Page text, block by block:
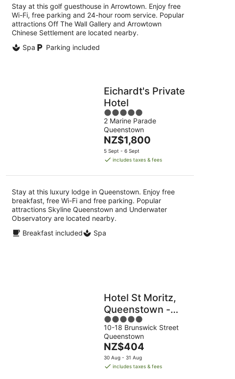
night
Stay at this golf guesthouse in Arrowtown. Enjoy free
Wi-Fi, free parking and 24-hour room service. Popular
attractions Off The Wall Gallery and Arrowtown
Chinese Settlement are located nearby.
Spa
Parking included
Eichardt's Private
Hotel
5
out
of
5
2 Marine Parade
Queenstown
The
price
is
per
NZ$1,800
5 Sept - 6 Sept
includes taxes & fees
Stay at this luxury lodge in Queenstown. Enjoy free
breakfast, free Wi-Fi and free parking. Popular
attractions Skyline Queenstown and Underwater
Observatory are located nearby.
Breakfast included
Spa
Hotel St Moritz,
Queenstown -
MGallery
5
out
of
5
10-18 Brunswick Street
Queenstown
The
price
is
NZ$404
30 Aug - 31 Aug
includes taxes & fees